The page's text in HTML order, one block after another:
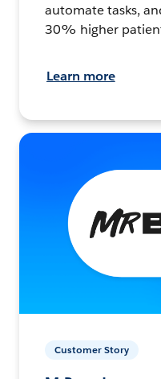
automate tasks,
30% higher
Learn more
Customer Story